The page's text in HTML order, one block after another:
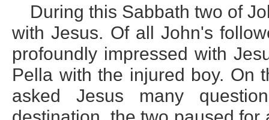
During this Sabbath two of
with Jesus. Of all John's
profoundly impressed with
Pella with the injured boy. On
asked Jesus many